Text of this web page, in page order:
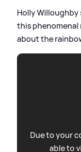
Holly Willoughby
this phenomenal
about the
Due to your
able to